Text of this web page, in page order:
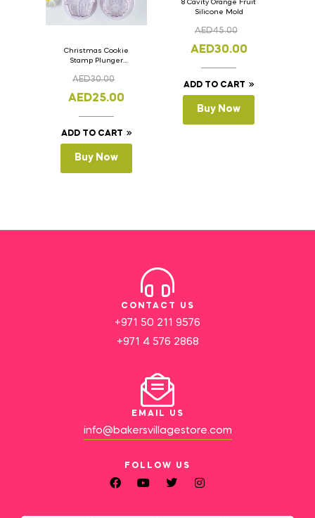
Christmas Cookie
Stamp Plunger
Pcs.
AED30.00
AED25.00
ADD TO CART
Buy Now
8 Cavity Orange Fruit
Silicone Mold
AED45.00
AED30.00
ADD TO CART
Buy Now
CONTACT US
+971 50 211 9576
+971 4 576 2868
EMAIL US
info@bakersvillagestore.com
FOLLOW US